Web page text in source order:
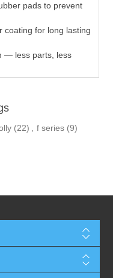
pads to prevent
coating for long lasting
— less parts, less
(22) f series (9)